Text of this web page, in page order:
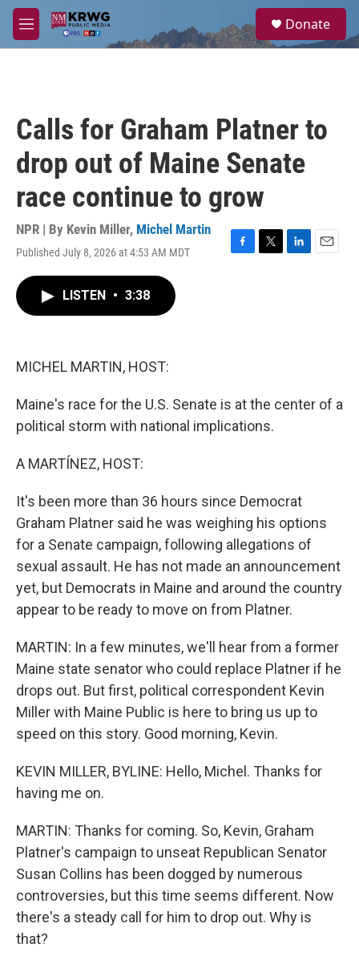
Skip to main content
M
e
a
Donate
Calls for Graham Platner to
drop out of Maine Senate
race continue to grow
NPR | By Kevin Miller, Michel Martin
Published July 8, 2026 at 4:53 AM MDT
F
T
L
E
LISTEN • 3:38
MICHEL MARTIN, HOST:
Maine's race for the U.S. Senate is at the center of a
political storm with national implications.
A MARTÍNEZ, HOST:
It's been more than 36 hours since Democrat
Graham Platner said he was weighing his options
for a Senate campaign, following allegations of
sexual assault. He has not made an announcement
yet, but Democrats in Maine and around the country
appear to be ready to move on from Platner.
MARTIN: In a few minutes, we'll hear from a former
Maine state senator who could replace Platner if he
drops out. But first, political correspondent Kevin
Miller with Maine Public is here to bring us up to
speed on this story. Good morning, Kevin.
KEVIN MILLER, BYLINE: Hello, Michel. Thanks for
having me on.
MARTIN: Thanks for coming. So, Kevin, Graham
Platner's campaign to unseat Republican Senator
Susan Collins has been dogged by numerous
controversies, but this time seems different. Now
there's a steady call for him to drop out. Why is
that?